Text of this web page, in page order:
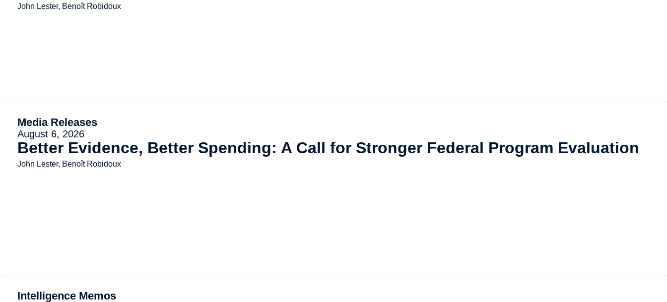
John Lester, Benoît Robidoux
Media Releases
August 6, 2026
Better Evidence, Better Spending: A Call for Stronger Federal Program Evaluation
John Lester, Benoît Robidoux
Intelligence Memos